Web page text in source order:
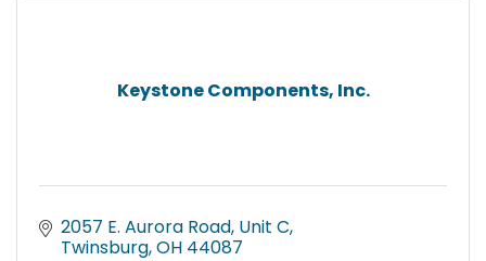
Keystone Components, Inc.
2057 E. Aurora Road, Unit C
Twinsburg OH 44087